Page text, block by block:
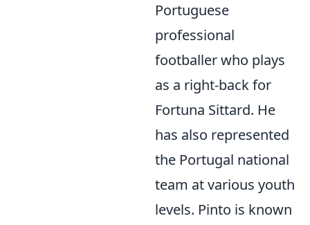
Portuguese
professional
footballer who plays
as a right-back for
Fortuna Sittard. He
has also represented
the Portugal national
team at various youth
levels. Pinto is known